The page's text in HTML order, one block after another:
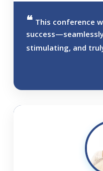
This conference
stimulating, and